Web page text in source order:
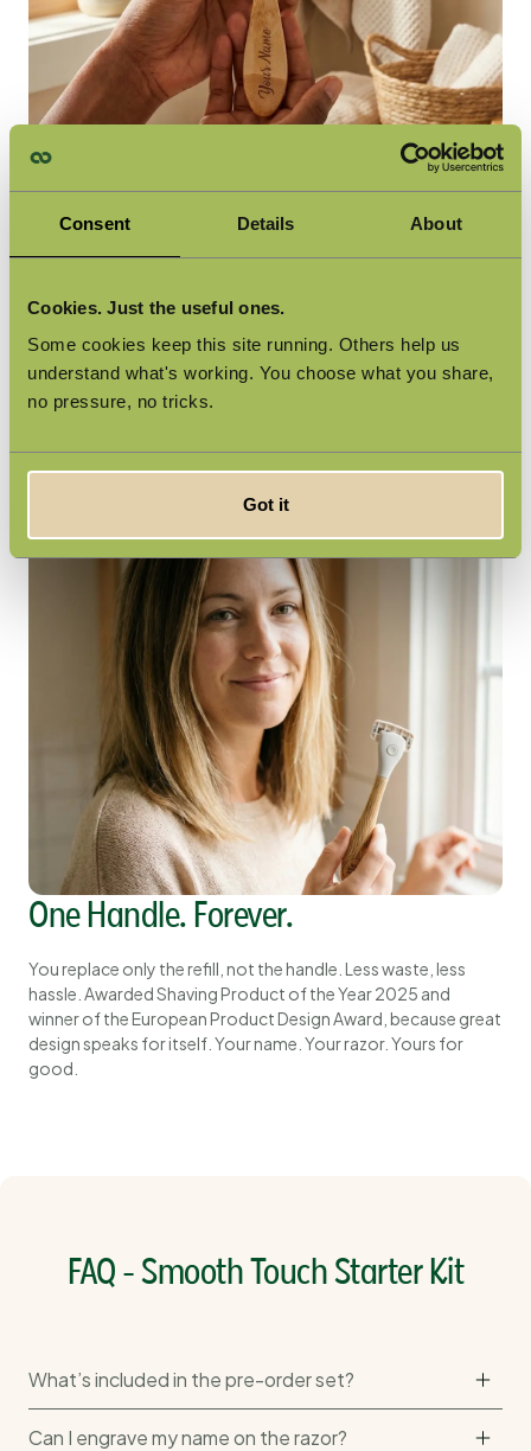
Consent Details About
Cookies. Just the useful ones.
Some cookies keep this site running. Others help us
understand what's working. You choose what you share,
no pressure, no tricks.
Got it
A Personal Upgrade to Your Daily
Routine
bamboo handle, engraved with a nature-inspired motif and
including a free name engraving (worth €3), is a razor you'll fall
in love with instantly. Five premium Swedish steel blades per
refill deliver a smooth and comfortable shave. The flexible
head takes care of the rest.
One Handle. Forever.
You replace only the refill, not the handle. Less waste, less
hassle. Awarded Shaving Product of the Year 2025 and
winner of the European Product Design Award, because great
design speaks for itself. Your name. Your razor. Yours for
good.
FAQ - Smooth Touch Starter Kit
What’s included in the pre-order set?
Can I engrave my name on the razor?